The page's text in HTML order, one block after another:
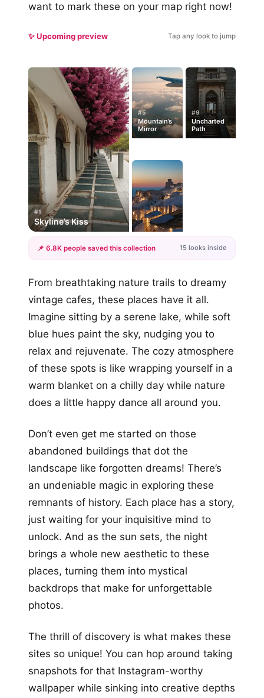
want to mark these on your map right now!
✨ Upcoming preview Tap any look to jump
#1
Skyline’s Kiss
#5
Mountain’s
Mirror
#9
Uncharted
Path
+12
📌 6.8K people saved this collection 15 looks inside
From breathtaking nature trails to dreamy
vintage cafes, these places have it all.
Imagine sitting by a serene lake, while soft
blue hues paint the sky, nudging you to
relax and rejuvenate. The cozy atmosphere
of these spots is like wrapping yourself in a
warm blanket on a chilly day while nature
does a little happy dance all around you.
Don’t even get me started on those
abandoned buildings that dot the
landscape like forgotten dreams! There’s
an undeniable magic in exploring these
remnants of history. Each place has a story,
just waiting for your inquisitive mind to
unlock. And as the sun sets, the night
brings a whole new aesthetic to these
places, turning them into mystical
backdrops that make for unforgettable
photos.
The thrill of discovery is what makes these
sites so unique! You can hop around taking
snapshots for that Instagram-worthy
wallpaper while sinking into creative depths